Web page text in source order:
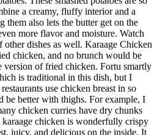
a creamy, fluffy interior and a
them also lets the butter get on the
more flavor and moisture. Watch
other dishes as well. Karaage Chicken
chicken, and no brunch would be
version of fried chicken. Fortu smartly
is traditional in this dish, but I
use chicken breast in so
be better with thighs. For example, I
chicken curries have dry chunks
chicken is wonderfully crispy
juicy, and delicious on the inside. It